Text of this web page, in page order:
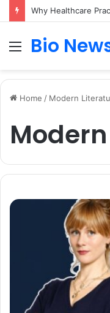
Menu
Bio
Home / Modern